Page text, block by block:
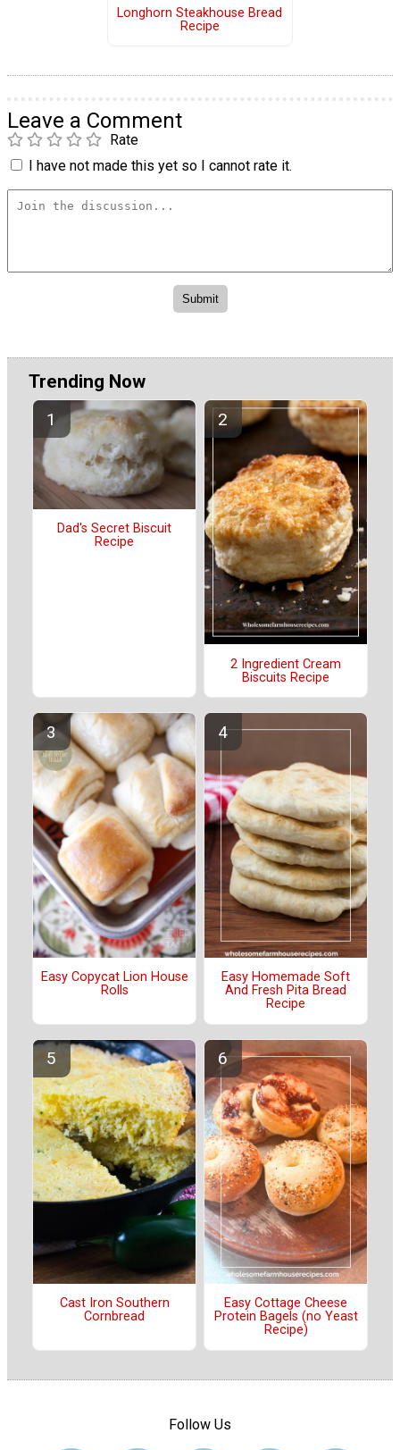
Longhorn Steakhouse Bread
Recipe
Leave a Comment
Rate
I have not made this yet so I cannot rate it.
Trending Now
Dad's Secret Biscuit
Recipe
2 Ingredient Cream
Biscuits Recipe
Easy Copycat Lion House
Rolls
Easy Homemade Soft
And Fresh Pita Bread
Recipe
Cast Iron Southern
Cornbread
Easy Cottage Cheese
Protein Bagels (no Yeast
Recipe)
Follow Us